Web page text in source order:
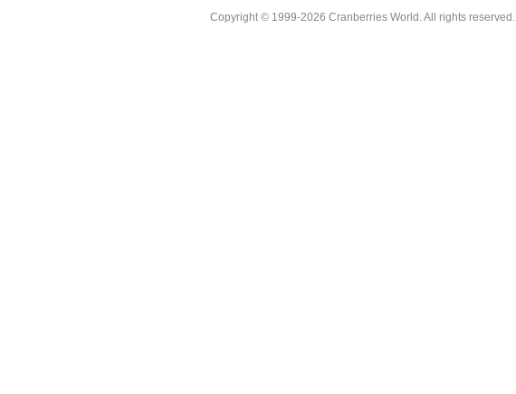
Copyright © 1999-2026 Cranberries World. All rights reserved.